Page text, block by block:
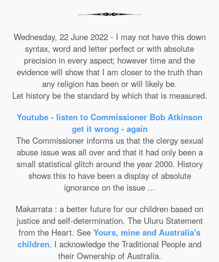
Wednesday, 22 June 2022 - I may not have this down
syntax, word and letter perfect or with absolute
precision in every aspect; however time and the
evidence will show that I am closer to the truth than
any religion has been or will likely be.
Let history be the standard by which that is measured.
Youtube - listen to Commissioner Bob Atkinson
get it wrong - again
The Commissioner informs us that the clergy sexual
abuse issue was all over and that it had only been a
small statistical glitch around the year 2000. History
shows this to have been a display of absolute
ignorance on the issue ...
Makarrata : a better future for our children based on
justice and self-determination. The Uluru Statement
from the Heart. See Yours, mine and Australia's
children. I acknowledge the Traditional People and
their Ownership of Australia.